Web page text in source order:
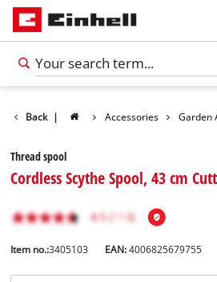
Back | Accessories Garden
Thread spool
Cordless Scythe Spool, 43 cm
Item no.:3405103 EAN:4006825679755